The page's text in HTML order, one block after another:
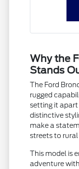
Why the
Stands
The Ford
rugged
setting it apart
distinctive
make a
streets to
This model is
adventure